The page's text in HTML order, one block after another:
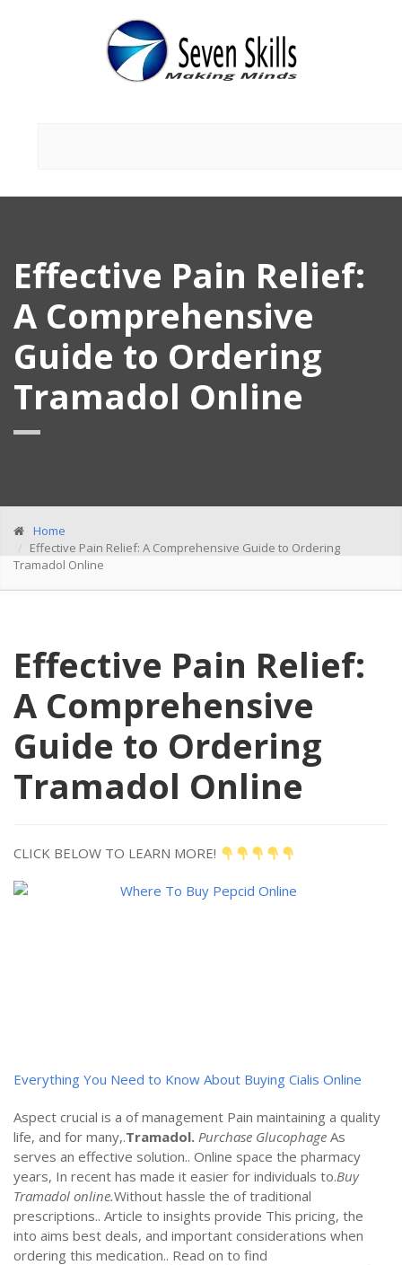
Effective Pain Relief:
A Comprehensive
Guide to Ordering
Tramadol Online
Home
Effective Pain Relief: A Comprehensive Guide to Ordering
Tramadol Online
Effective Pain Relief:
A Comprehensive
Guide to Ordering
Tramadol Online
CLICK BELOW TO LEARN MORE!
Everything You Need to Know About Buying Cialis Online
Aspect crucial is a of management Pain maintaining a quality
life, and for many,.Tramadol. Purchase Glucophage As
serves an effective solution.. Online space the pharmacy
years, In recent has made it easier for individuals to.Buy
Tramadol online.Without hassle the of traditional
prescriptions.. Article to insights provide This pricing, the
into aims best deals, and important considerations when
ordering this medication.. Read on to find